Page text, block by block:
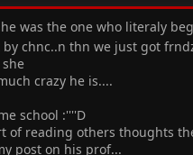
was the one who literaly
chnc..n thn we just got
crazy he is....
school :''''D
of reading others thoughts
post on his prof...